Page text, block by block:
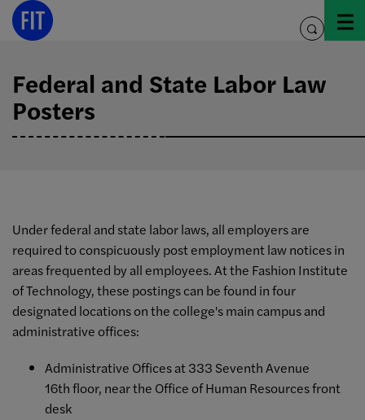
Skip
toggle
Federal and State Labor Law
Posters
Under federal and state labor laws, all employers are
required to conspicuously post employment law notices in
areas frequented by all employees. At the Fashion Institute
of Technology, these postings can be found in four
designated locations on the college's main campus and
administrative offices:
Administrative Offices at 333 Seventh Avenue
16th floor, near the Office of Human Resources front
desk